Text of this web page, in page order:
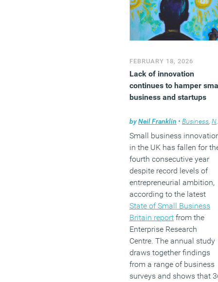
FEBRUARY 18, 2026
Lack of innovation
continues to hamper
business and startups
byNeil Franklin • Business, News
Small business
in the UK has fallen for
fourth consecutive year
despite record levels of
entrepreneurial ambition,
according to the latest
State of Small Business
Britain report from the
Enterprise Research
Centre. The annual study
draws together findings
from a range of business
surveys and shows that